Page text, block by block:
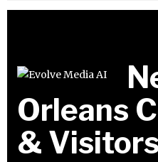
Orleans
&